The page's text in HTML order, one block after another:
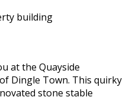
at the Quayside
Dingle Town. This quirky
stone stable